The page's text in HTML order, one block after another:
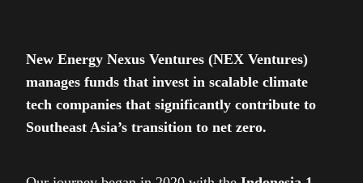
New Energy Nexus Ventures (NEX Ventures)
manages funds that invest in scalable climate
tech companies that significantly contribute to
Southeast Asia’s transition to net zero.